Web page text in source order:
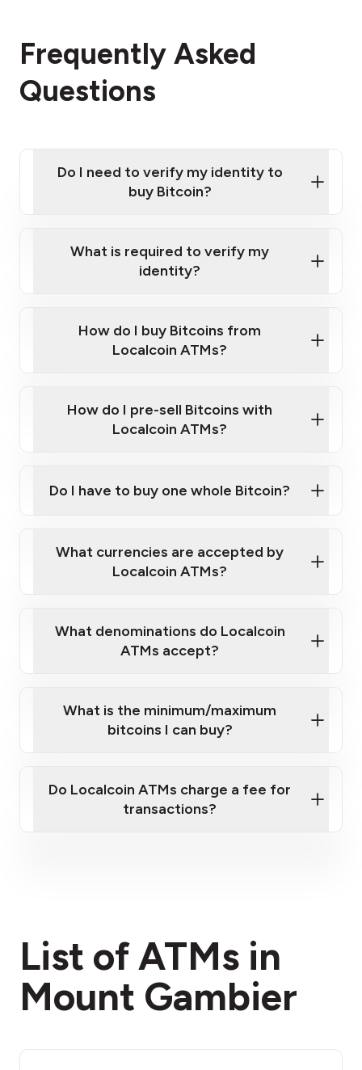
Frequently Asked
Questions
Do I need to verify my identity to
buy Bitcoin?
Provide photo ID
Disclose occupation and address
What is required to verify my
identity?
Government-issued photo ID such as an
Australian Passport or a driver's license
How do I buy Bitcoins from
Localcoin ATMs?
How do I pre-sell Bitcoins with
Localcoin ATMs?
map
sign-up portal
Do I have to buy one whole Bitcoin?
What currencies are accepted by
Localcoin ATMs?
What denominations do Localcoin
ATMs accept?
What is the minimum/maximum
bitcoins I can buy?
Do Localcoin ATMs charge a fee for
transactions?
List of ATMs in
Mount Gambier